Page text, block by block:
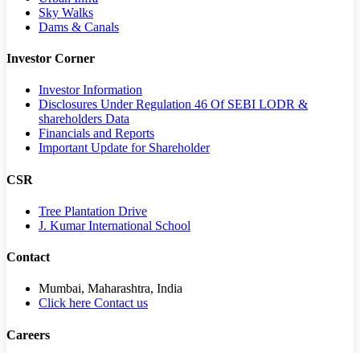
Sky Walks
Dams & Canals
Investor Corner
Investor Information
Disclosures Under Regulation 46 Of SEBI LODR &
shareholders Data
Financials and Reports
Important Update for Shareholder
CSR
Tree Plantation Drive
J. Kumar International School
Contact
Mumbai, Maharashtra, India
Click here Contact us
Careers